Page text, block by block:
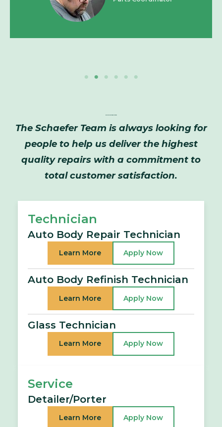
The Schaefer Team is always looking for
people to help us deliver the highest
quality repairs with a commitment to
total customer satisfaction.
Technician
Auto Body Repair Technician
Learn More Apply Now
Auto Body Refinish Technician
Learn More Apply Now
Glass Technician
Learn More Apply Now
Service
Detailer/Porter
Learn More Apply Now